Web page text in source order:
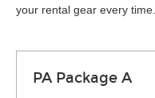
your rental gear every time.
PA Package A